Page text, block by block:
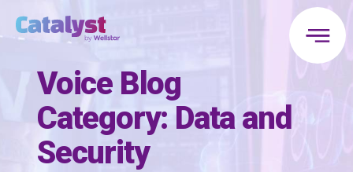
Voice Blog
Category: Data and
Security